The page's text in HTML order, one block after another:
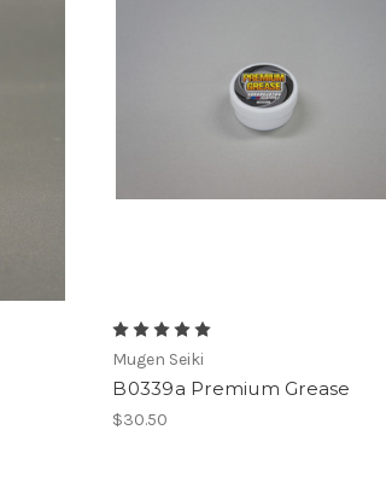
Mugen Seiki
B0339a Premium Grease
$30.50